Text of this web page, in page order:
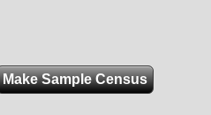
Make Sample Census